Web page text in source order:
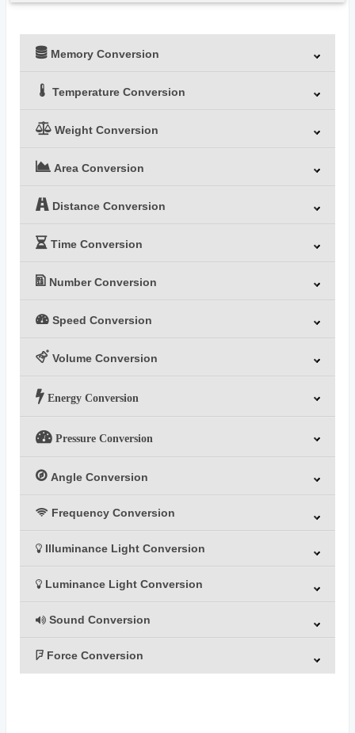
Memory Conversion
Temperature Conversion
Weight Conversion
Area Conversion
Distance Conversion
Time Conversion
Number Conversion
Speed Conversion
Volume Conversion
Energy Conversion
Pressure Conversion
Angle Conversion
Frequency Conversion
Illuminance Light Conversion
Luminance Light Conversion
Sound Conversion
Force Conversion